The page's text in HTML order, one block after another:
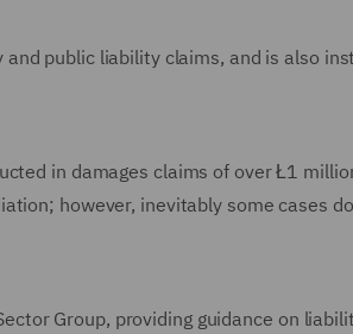
public liability claims, and is also
in damages claims of over Ł1
however, inevitably some cases
Group, providing guidance on